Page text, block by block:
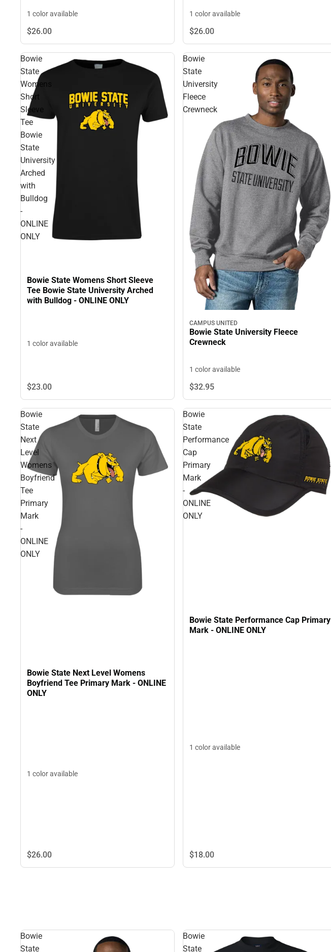
1 color available
$26.00
1 color available
$26.00
Bowie
State
Womens
Short
Sleeve
Tee
Bowie
State
University
Arched
with
Bulldog
-
ONLINE
ONLY
Bowie State Womens Short Sleeve
Tee Bowie State University Arched
with Bulldog - ONLINE ONLY
1 color available
$23.00
Bowie
State
University
Fleece
Crewneck
CAMPUS UNITED
Bowie State University Fleece
Crewneck
1 color available
$32.95
Bowie
State
Next
Level
Womens
Boyfriend
Tee
Primary
Mark
-
ONLINE
ONLY
Bowie State Next Level Womens
Boyfriend Tee Primary Mark - ONLINE
ONLY
1 color available
$26.00
Bowie
State
Performance
Cap
Primary
Mark
-
ONLINE
ONLY
Bowie State Performance Cap Primary
Mark - ONLINE ONLY
1 color available
$18.00
Bowie
State
Bowie
State